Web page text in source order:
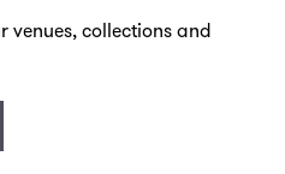
venues, collections and